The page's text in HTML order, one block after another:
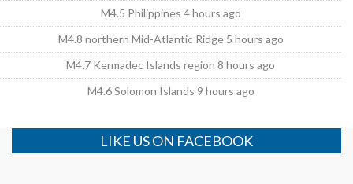
M4.5 Philippines 4 hours ago
M4.8 northern Mid-Atlantic Ridge 5 hours ago
M4.7 Kermadec Islands region 8 hours ago
M4.6 Solomon Islands 9 hours ago
LIKE US ON FACEBOOK